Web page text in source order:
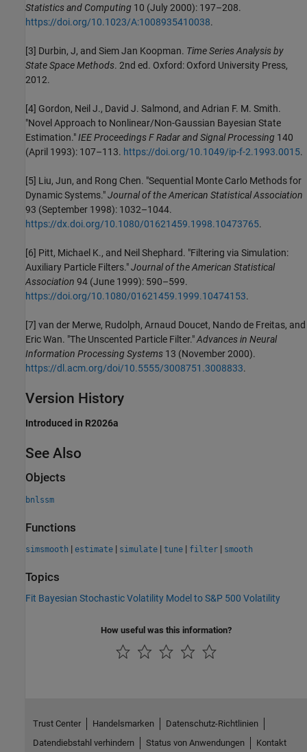
Statistics and Computing 10 (July 2000): 197–208.
https://doi.org/10.1023/A:1008935410038.
[3] Durbin, J, and Siem Jan Koopman. Time Series Analysis by
State Space Methods. 2nd ed. Oxford: Oxford University Press,
2012.
[4] Gordon, Neil J., David J. Salmond, and Adrian F. M. Smith.
"Novel Approach to Nonlinear/Non-Gaussian Bayesian State
Estimation."IEE Proceedings F Radar and Signal Processing 140
(April 1993): 107–113. https://doi.org/10.1049/ip-f-2.1993.0015.
[5] Liu, Jun, and Rong Chen. "Sequential Monte Carlo Methods for
Dynamic Systems."Journal of the American Statistical Association
93 (September 1998): 1032–1044.
https://dx.doi.org/10.1080/01621459.1998.10473765.
[6] Pitt, Michael K., and Neil Shephard. "Filtering via Simulation:
Auxiliary Particle Filters."Journal of the American Statistical
Association 94 (June 1999): 590–599.
https://doi.org/10.1080/01621459.1999.10474153.
[7] van der Merwe, Rudolph, Arnaud Doucet, Nando de Freitas, and
Eric Wan. "The Unscented Particle Filter."Advances in Neural
Information Processing Systems 13 (November 2000).
https://dl.acm.org/doi/10.5555/3008751.3008833.
Version History
Introduced in R2026a
See Also
Objects
bnlssm
Functions
simsmooth | estimate | simulate | tune | filter | smooth
Topics
Fit Bayesian Stochastic Volatility Model to S&P 500 Volatility
How useful was this information?
Trust Center Handelsmarken
Datenschutz-Richtlinien
Datendiebstahl verhindern
Status von Anwendungen Kontakt